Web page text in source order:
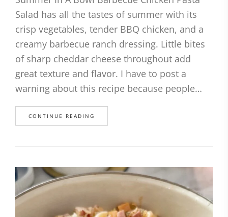
Salad has all the tastes of summer with its
crisp vegetables, tender BBQ chicken, and a
creamy barbecue ranch dressing. Little bites
of sharp cheddar cheese throughout add
great texture and flavor. I have to post a
warning about this recipe because people…
CONTINUE READING